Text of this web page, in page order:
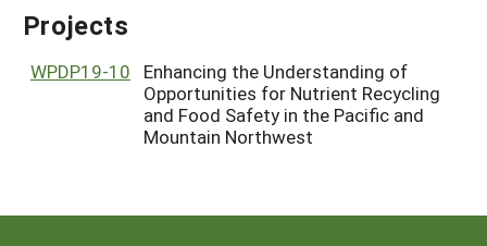
HELP
Projects
WPDP19-10
Enhancing the Understanding of
Opportunities for Nutrient Recycling
and Food Safety in the Pacific and
Mountain Northwest